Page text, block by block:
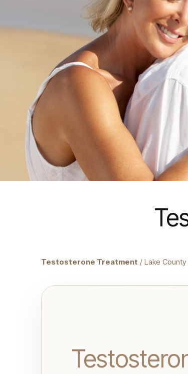
Testosterone Treatment / Lake County